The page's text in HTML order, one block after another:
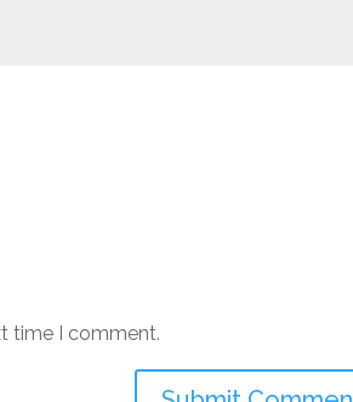
time I comment.